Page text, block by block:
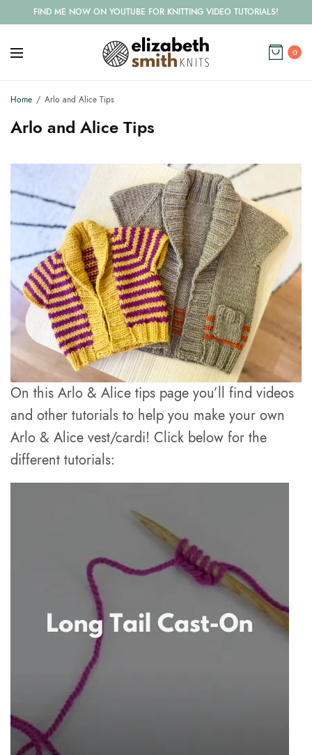
FIND ME NOW ON YOUTUBE FOR KNITTING VIDEO TUTORIALS!
0
Home Arlo and Alice Tips
Arlo and Alice Tips
On this Arlo & Alice tips page you’ll find videos
and other tutorials to help you make your own
Arlo & Alice vest/cardi! Click below for the
different tutorials: